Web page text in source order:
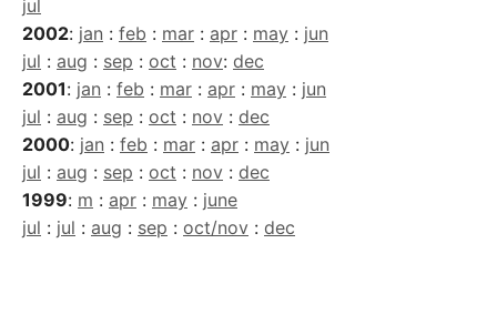
jul
2002: jan : feb : mar : apr : may : jun
jul : aug : sep : oct : nov: dec
2001: jan : feb : mar : apr : may : jun
jul : aug : sep : oct : nov : dec
2000: jan : feb : mar : apr : may : jun
jul : aug : sep : oct : nov : dec
1999: m : apr : may : june
jul : jul : aug : sep : oct/nov : dec